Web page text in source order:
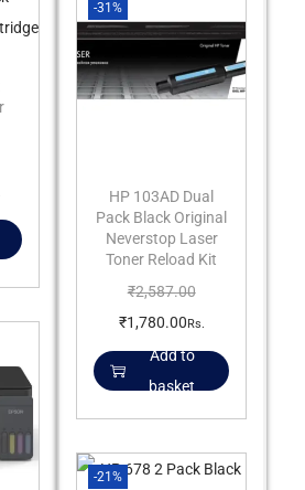
-31%
HP 103AD Dual
Pack Black Original
Neverstop Laser
Toner Reload Kit
₹2,587.00
₹1,780.00Rs.
Add to
basket
-21%